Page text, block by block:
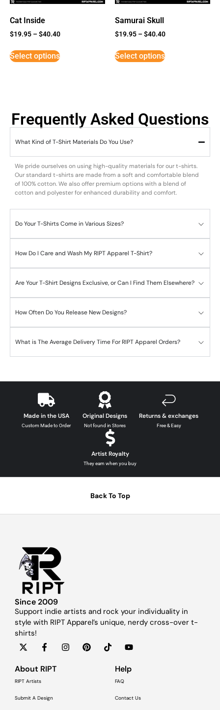
Cat Inside
$19.95 –$40.40
Select options
Samurai Skull
$19.95 –$40.40
Select options
Frequently Asked Questions
What Kind of T-Shirt Materials Do You Use?
We pride ourselves on using high-quality materials for our t-shirts.
Our standard t-shirts are made from a soft and comfortable blend
of 100% cotton. We also offer premium options with a blend of
cotton and polyester for enhanced durability and comfort.
Do Your T-Shirts Come in Various Sizes?
How Do I Care and Wash My RIPT Apparel T-Shirt?
Are Your T-Shirt Designs Exclusive, or Can I Find Them Elsewhere?
How Often Do You Release New Designs?
What is The Average Delivery Time For RIPT Apparel Orders?
Made in the USA
Custom Made to Order
Original Designs
Not found in Stores
Returns & exchanges
Free & Easy
Artist Royalty
They earn when you buy
Back To Top
Since 2009
Support indie artists and rock your individuality in
style with RIPT Apparel’s unique, nerdy cross-over t-
shirts!
About RIPT
RIPT Artists
Submit A Design
Help
FAQ
Contact Us